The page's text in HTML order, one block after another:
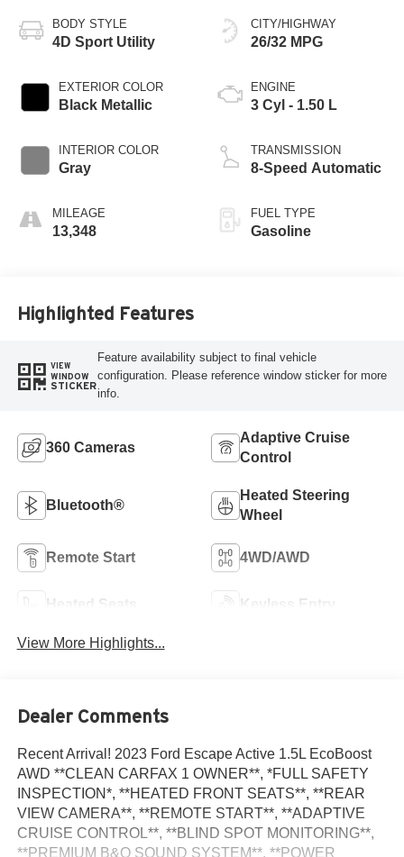
BODY STYLE
4D Sport Utility
EXTERIOR COLOR
Black Metallic
INTERIOR COLOR
Gray
MILEAGE
13,348
CITY/HIGHWAY
26/32 MPG
ENGINE
3 Cyl - 1.50 L
TRANSMISSION
8-Speed Automatic
FUEL TYPE
Gasoline
Highlighted Features
VIEW
WINDOW
STICKER
Feature availability subject to final vehicle
configuration. Please reference window sticker for more
info.
360 Cameras
Adaptive Cruise
Control
Bluetooth®
Heated Steering
Wheel
Remote Start 4WD/AWD
Heated Seats Keyless Entry
View More Highlights...
Dealer Comments
Recent Arrival! 2023 Ford Escape Active 1.5L EcoBoost
AWD **CLEAN CARFAX 1 OWNER**, *FULL SAFETY
INSPECTION*, **HEATED FRONT SEATS**, **REAR
VIEW CAMERA**, **REMOTE START**, **ADAPTIVE
CRUISE CONTROL**, **BLIND SPOT MONITORING**,
**PREMIUM B&O SOUND SYSTEM**, **POWER